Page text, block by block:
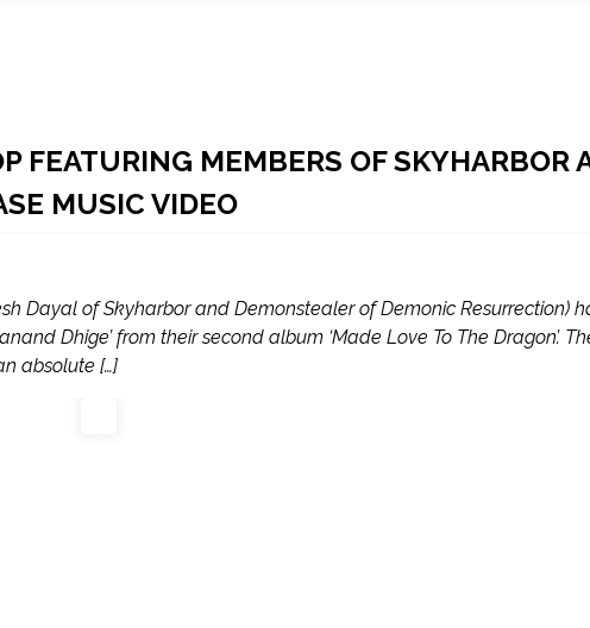
FEATURING MEMBERS OF SKYHARBOR
MUSIC VIDEO
Dayal of Skyharbor and Demonstealer of Demonic Resurrection)
Dhige’ from their second album ‘Made Love To The Dragon’.
absolute […]